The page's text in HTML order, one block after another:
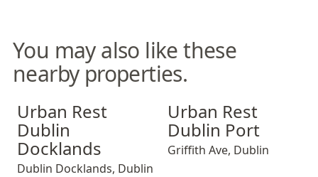
You may also like these
nearby properties.
Urban Rest Dublin Docklands
Urban Rest
Dublin
Docklands
Dublin Docklands, Dublin
Urban Rest Dublin Port
Urban Rest
Dublin Port
Griffith Ave, Dublin